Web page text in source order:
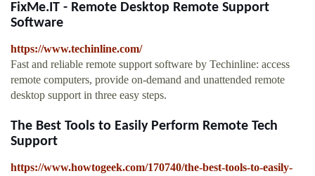
FixMe.IT - Remote Desktop Remote Support
Software
https://www.techinline.com/
Fast and reliable remote support software by Techinline: access
remote computers, provide on-demand and unattended remote
desktop support in three easy steps.
The Best Tools to Easily Perform Remote Tech
Support
https://www.howtogeek.com/170740/the-best-tools-to-easily-